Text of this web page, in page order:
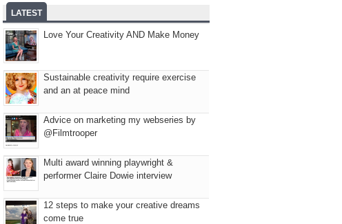
LATEST
Love Your Creativity AND Make Money
Sustainable creativity require exercise
and an at peace mind
Advice on marketing my webseries by
@Filmtrooper
Multi award winning playwright &
performer Claire Dowie interview
12 steps to make your creative dreams
come true